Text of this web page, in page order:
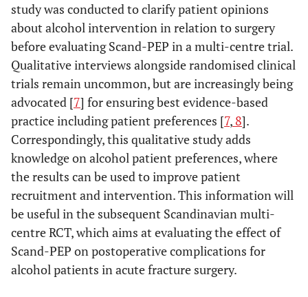
study was conducted to clarify patient opinions
about alcohol intervention in relation to surgery
before evaluating Scand-PEP in a multi-centre trial.
Qualitative interviews alongside randomised clinical
trials remain uncommon, but are increasingly being
advocated [7] for ensuring best evidence-based
practice including patient preferences [7, 8].
Correspondingly, this qualitative study adds
knowledge on alcohol patient preferences, where
the results can be used to improve patient
recruitment and intervention. This information will
be useful in the subsequent Scandinavian multi-
centre RCT, which aims at evaluating the effect of
Scand-PEP on postoperative complications for
alcohol patients in acute fracture surgery.